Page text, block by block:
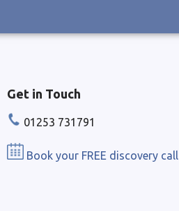
Get in Touch
01253 731791
Book your FREE discovery call